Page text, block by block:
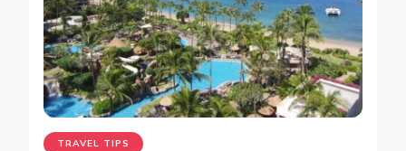
TRAVEL TIPS